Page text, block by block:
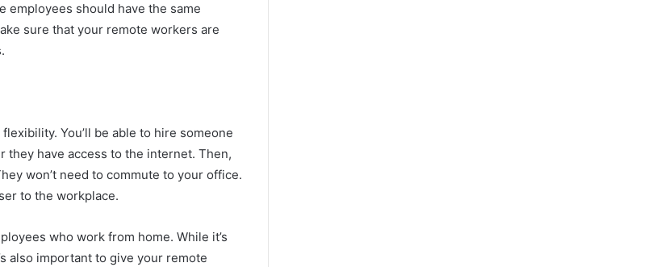
should have the same
sure that your remote workers are
You’ll be able to hire someone
they have access to the internet. Then,
won’t need to commute to your office.
to the workplace.
who work from home. While it’s
also important to give your remote